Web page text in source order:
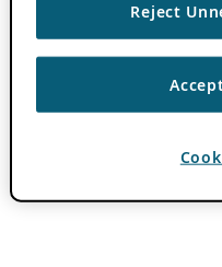
Reject